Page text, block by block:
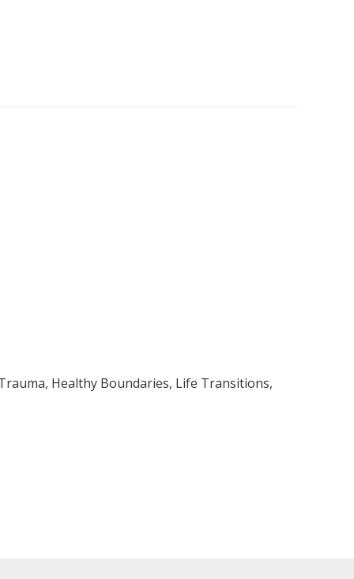
Healthy Boundaries, Life Transitions,